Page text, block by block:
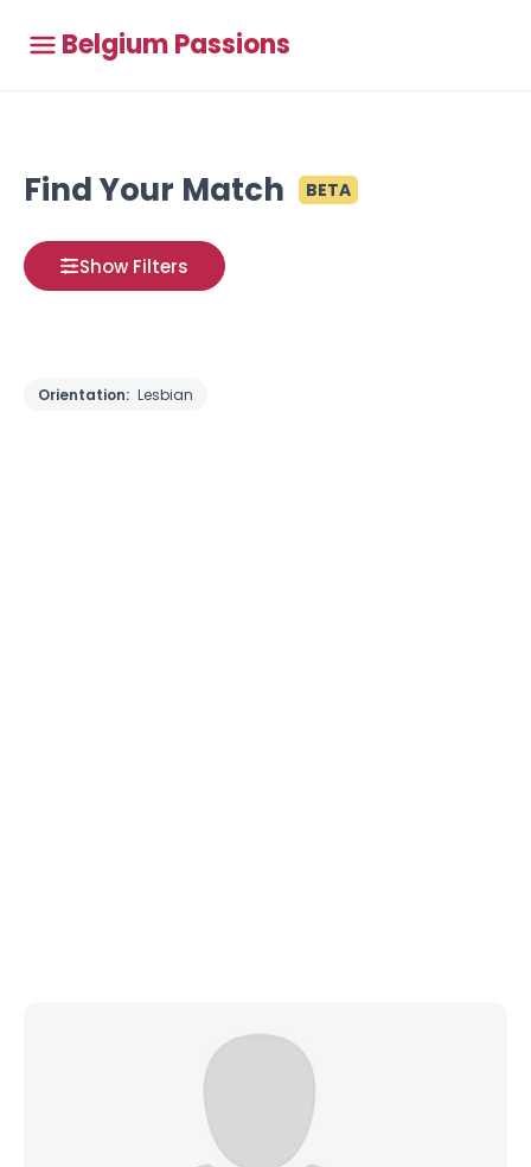
Belgium Passions
Find Your Match BETA
Show Filters
Orientation: Lesbian